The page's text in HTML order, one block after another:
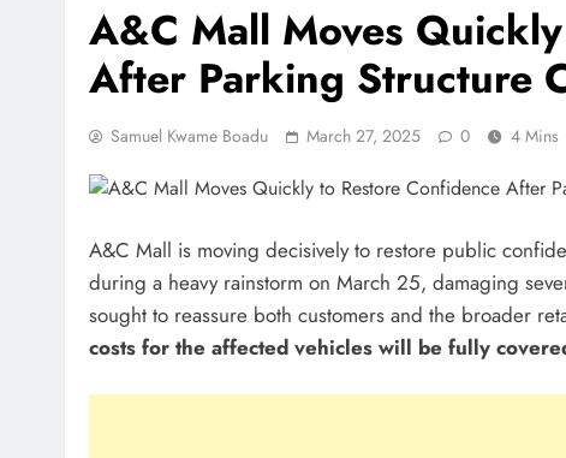
A&C Mall Moves
After Parking Structure
Samuel Kwame Boadu March 27, 2025 0 4 Mins
A&C Mall is moving decisively to restore public
during a heavy rainstorm on March 25, damaging
sought to reassure both customers and the broader
costs for the affected vehicles will be fully